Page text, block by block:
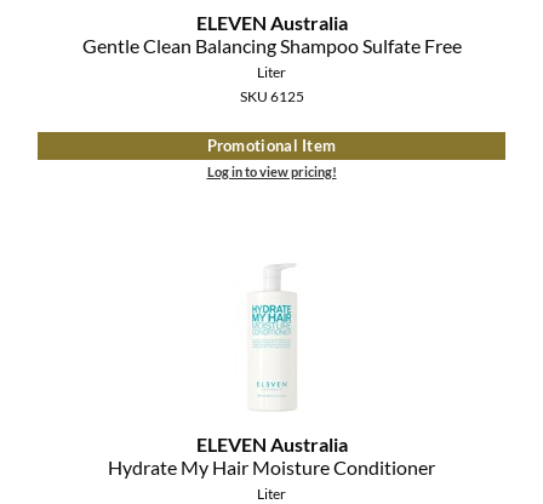
ELEVEN Australia
Gentle Clean Balancing Shampoo Sulfate Free
Liter
SKU 6125
Promotional Item
Log in to view pricing!
ELEVEN Australia
Hydrate My Hair Moisture Conditioner
Liter